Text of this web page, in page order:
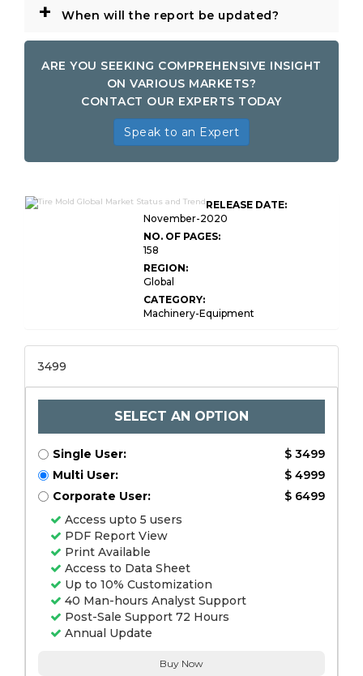
+ When will the report be updated?
ARE YOU SEEKING COMPREHENSIVE INSIGHT
ON VARIOUS MARKETS?
CONTACT OUR EXPERTS TODAY
Speak to an Expert
RELEASE DATE:
November-2020
NO. OF PAGES:
158
REGION:
Global
CATEGORY:
Machinery-Equipment
3499
SELECT AN OPTION
Single User:
$ 3499
Multi User:
$ 4999
Corporate User:
$ 6499
Access upto 5 users
PDF Report View
Print Available
Access to Data Sheet
Up to 10% Customization
40 Man-hours Analyst Support
Post-Sale Support 72 Hours
Annual Update
Buy Now